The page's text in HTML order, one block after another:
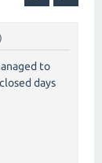
to
days